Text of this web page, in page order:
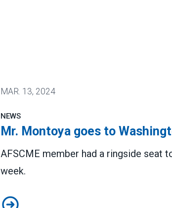
MAR. 13, 2024
NEWS
Mr. Montoya goes to
AFSCME member had a ringside seat
week.
Mr. Montoya goes to Washington